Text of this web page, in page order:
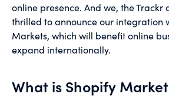
online presence. And we, the Trackr
thrilled to announce our integration
Markets, which will benefit online
expand internationally.
What is Shopify